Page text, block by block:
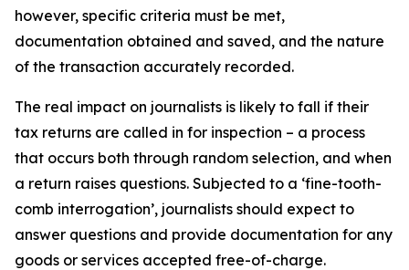
however, specific criteria must be met,
documentation obtained and saved, and the nature
of the transaction accurately recorded.
The real impact on journalists is likely to fall if their
tax returns are called in for inspection – a process
that occurs both through random selection, and when
a return raises questions. Subjected to a ‘fine-tooth-
comb interrogation’, journalists should expect to
answer questions and provide documentation for any
goods or services accepted free-of-charge.